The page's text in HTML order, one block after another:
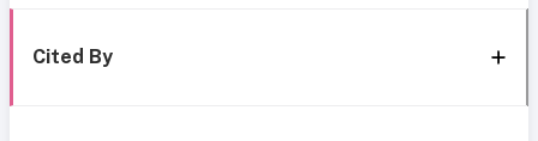
Cited By